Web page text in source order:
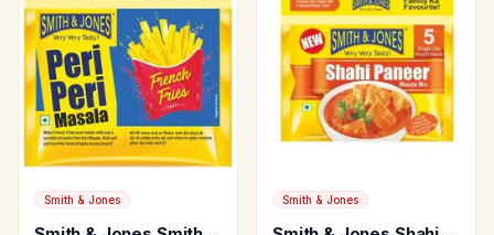
Smith & Jones Smith & Jones